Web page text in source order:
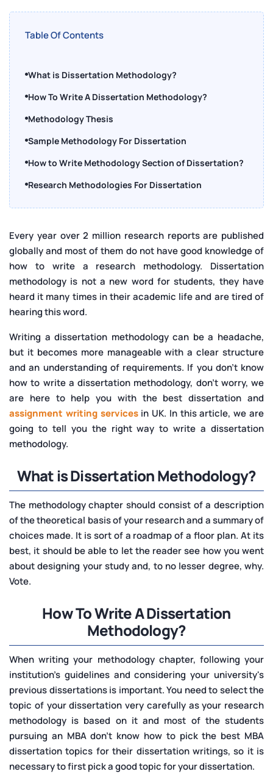
Table Of Contents
What is Dissertation Methodology?
How To Write A Dissertation Methodology?
Methodology Thesis
Sample Methodology For Dissertation
How to Write Methodology Section of Dissertation?
Research Methodologies For Dissertation
Writing Thesis Methodology
Developing Methodology in Literature Review
What to Include in a Dissertation Methodology?
Who can help me to write a dissertation
methodology in the UK?
Why is the Methodology Dissertation Important?
Every year over 2 million research reports are published
globally and most of them do not have good knowledge of
how to write a research methodology. Dissertation
methodology is not a new word for students, they have
heard it many times in their academic life and are tired of
hearing this word.
Writing a dissertation methodology can be a headache,
but it becomes more manageable with a clear structure
and an understanding of requirements. If you don't know
how to write a dissertation methodology, don't worry, we
are here to help you with the best dissertation and
assignment writing servicesin UK. In this article, we are
going to tell you the right way to write a dissertation
methodology.
What is Dissertation Methodology?
The methodology chapter should consist of a description
of the theoretical basis of your research and a summary of
choices made. It is sort of a roadmap of a floor plan. At its
best, it should be able to let the reader see how you went
about designing your study and, to no lesser degree, why.
Vote.
How To Write A Dissertation
Methodology?
When writing your methodology chapter, following your
institution's guidelines and considering your university's
previous dissertations is important. You need to select the
topic of your dissertation very carefully as your research
methodology is based on it and most of the students
pursuing an MBA don’t know how to pick the best MBA
dissertation topics for their dissertation writings, so it is
necessary to first pick a good topic for your dissertation.